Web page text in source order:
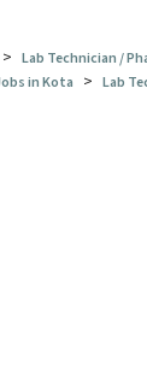
> Lab Technician /
in Kota > Lab